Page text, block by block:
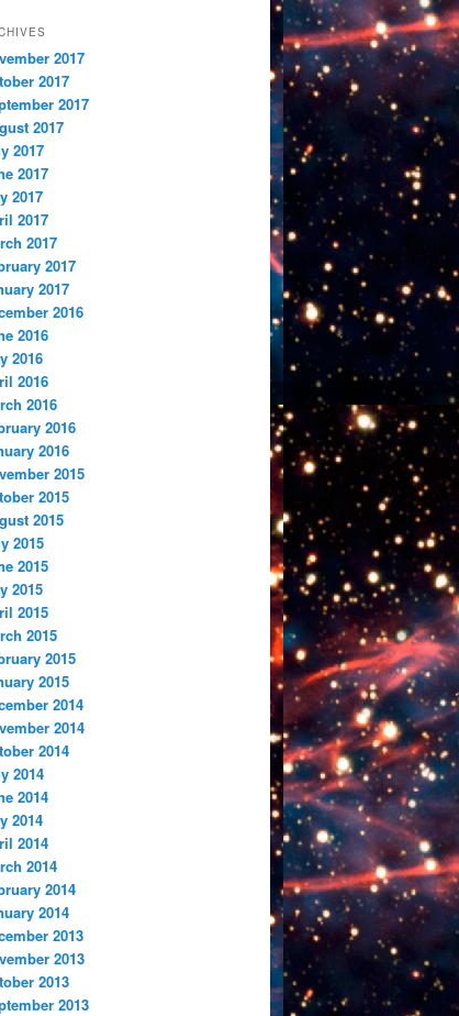
2017
2017
2017
2017
2017
2017
2017
2017
2017
2017
2017
2016
2016
2016
2016
2016
2016
2016
2015
2015
2015
2015
2015
2015
2015
2015
2015
2015
2014
2014
2014
2014
2014
2014
2014
2014
2014
2014
2013
2013
2013
2013